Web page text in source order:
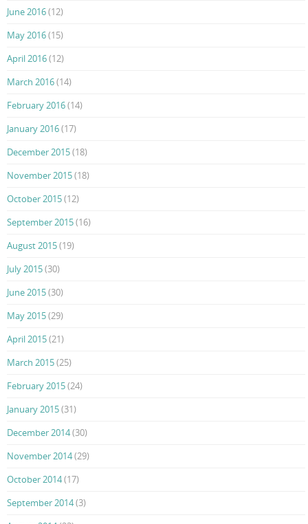
June 2016(12)
May 2016(15)
April 2016(12)
March 2016(14)
February 2016(14)
January 2016(17)
December 2015(18)
November 2015(18)
October 2015(12)
September 2015(16)
August 2015(19)
July 2015(30)
June 2015(30)
May 2015(29)
April 2015(21)
March 2015(25)
February 2015(24)
January 2015(31)
December 2014(30)
November 2014(29)
October 2014(17)
September 2014(3)